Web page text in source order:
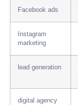
Facebook ads
Instagram
marketing
lead generation
digital agency